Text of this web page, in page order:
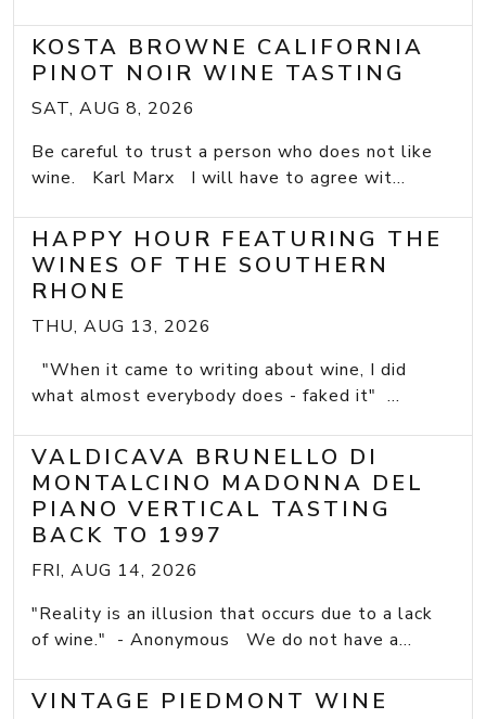
KOSTA BROWNE CALIFORNIA
PINOT NOIR WINE TASTING
SAT, AUG 8, 2026
Be careful to trust a person who does not like
wine. Karl Marx I will have to agree wit...
HAPPY HOUR FEATURING THE
WINES OF THE SOUTHERN
RHONE
THU, AUG 13, 2026
"When it came to writing about wine, I did
what almost everybody does - faked it" ...
VALDICAVA BRUNELLO DI
MONTALCINO MADONNA DEL
PIANO VERTICAL TASTING
BACK TO 1997
FRI, AUG 14, 2026
"Reality is an illusion that occurs due to a lack
of wine." - Anonymous We do not have a...
VINTAGE PIEDMONT WINE